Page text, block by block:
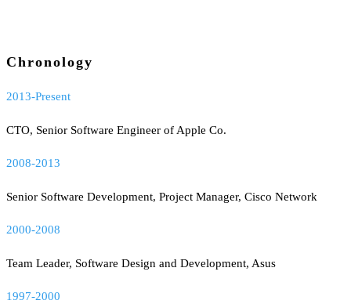
Chronology
2013-Present
CTO, Senior Software Engineer of Apple Co.
2008-2013
Senior Software Development, Project Manager, Cisco Network
2000-2008
Team Leader, Software Design and Development, Asus
1997-2000